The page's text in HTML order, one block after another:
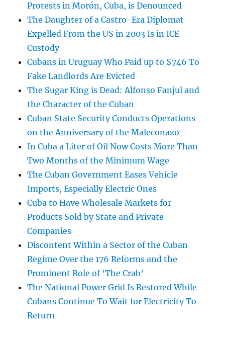
Protests in Morón, Cuba, is Denounced
The Daughter of a Castro-Era Diplomat
Expelled From the US in 2003 Is in ICE
Custody
Cubans in Uruguay Who Paid up to $746 To
Fake Landlords Are Evicted
The Sugar King is Dead: Alfonso Fanjul and
the Character of the Cuban
Cuban State Security Conducts Operations
on the Anniversary of the Maleconazo
In Cuba a Liter of Oil Now Costs More Than
Two Months of the Minimum Wage
The Cuban Government Eases Vehicle
Imports, Especially Electric Ones
Cuba to Have Wholesale Markets for
Products Sold by State and Private
Companies
Discontent Within a Sector of the Cuban
Regime Over the 176 Reforms and the
Prominent Role of ‘The Crab’
The National Power Grid Is Restored While
Cubans Continue To Wait for Electricity To
Return